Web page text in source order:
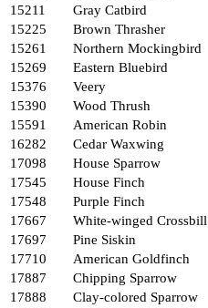
15211
Gray Catbird
15225
Brown Thrasher
15261
Northern Mockingbird
15269
Eastern Bluebird
15376
Veery
15390
Wood Thrush
15591
American Robin
16282
Cedar Waxwing
17098
House Sparrow
17545
House Finch
17548
Purple Finch
17667
White-winged Crossbill
17697
Pine Siskin
17710
American Goldfinch
17887
Chipping Sparrow
17888
Clay-colored Sparrow